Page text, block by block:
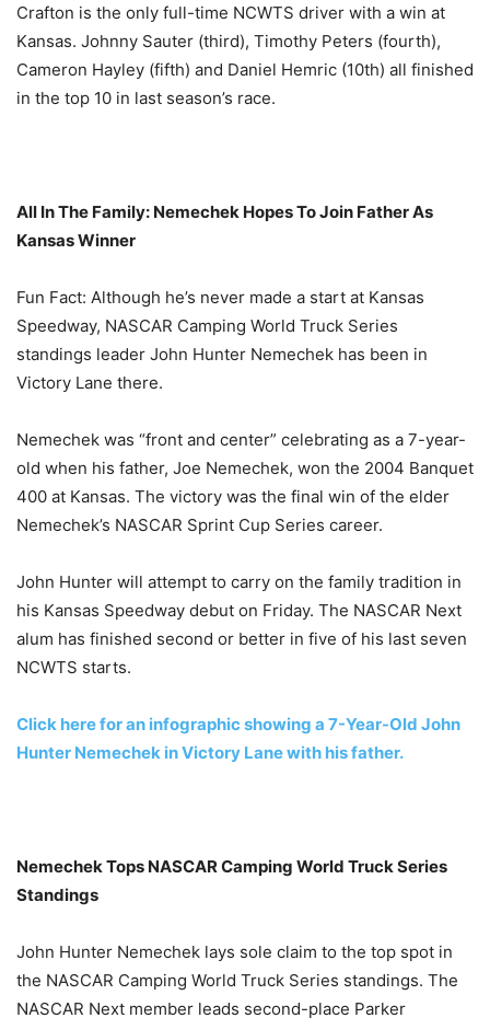
Crafton is the only full-time NCWTS driver with a win at
Kansas. Johnny Sauter (third), Timothy Peters (fourth),
Cameron Hayley (fifth) and Daniel Hemric (10th) all finished
in the top 10 in last season’s race.
All In The Family: Nemechek Hopes To Join Father As
Kansas Winner
Fun Fact: Although he’s never made a start at Kansas
Speedway, NASCAR Camping World Truck Series
standings leader John Hunter Nemechek has been in
Victory Lane there.
Nemechek was “front and center” celebrating as a 7-year-
old when his father, Joe Nemechek, won the 2004 Banquet
400 at Kansas. The victory was the final win of the elder
Nemechek’s NASCAR Sprint Cup Series career.
John Hunter will attempt to carry on the family tradition in
his Kansas Speedway debut on Friday. The NASCAR Next
alum has finished second or better in five of his last seven
NCWTS starts.
Click here for an infographic showing a 7-Year-Old John
Hunter Nemechek in Victory Lane with his father.
Nemechek Tops NASCAR Camping World Truck Series
Standings
John Hunter Nemechek lays sole claim to the top spot in
the NASCAR Camping World Truck Series standings. The
NASCAR Next member leads second-place Parker